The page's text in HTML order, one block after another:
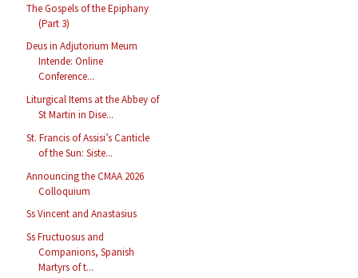
The Gospels of the Epiphany
(Part 3)
Deus in Adjutorium Meum
Intende: Online
Conference...
Liturgical Items at the Abbey of
St Martin in Dise...
St. Francis of Assisi’s Canticle
of the Sun: Siste...
Announcing the CMAA 2026
Colloquium
Ss Vincent and Anastasius
Ss Fructuosus and
Companions, Spanish
Martyrs of t...